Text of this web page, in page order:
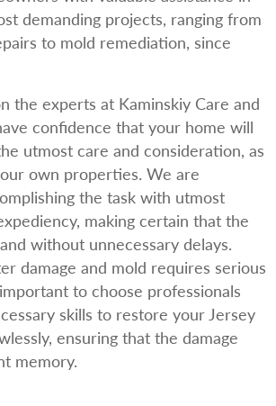
demanding projects, ranging from
to mold remediation, since
the experts at Kaminskiy Care and
confidence that your home will
utmost care and consideration, as
own properties. We are
the task with utmost
making certain that the
without unnecessary delays.
damage and mold requires serious
to choose professionals
skills to restore your Jersey
ensuring that the damage
memory.